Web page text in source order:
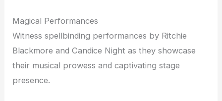
Magical Performances
Witness spellbinding performances by Ritchie
Blackmore and Candice Night as they showcase
their musical prowess and captivating stage
presence.